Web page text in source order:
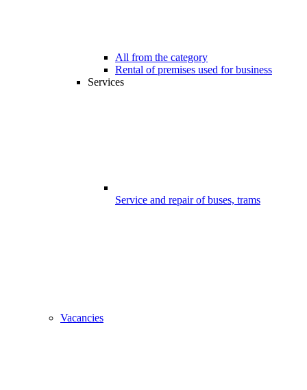
All from the category
Rental of premises used for business
Services
Service and repair of buses, trams
Vacancies